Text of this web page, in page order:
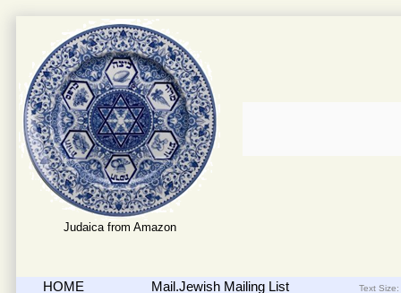
Judaica from Amazon
HOME Mail.Jewish Mailing List Text Size: